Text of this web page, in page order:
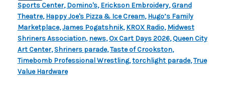
Sports Center,Domino's,Erickson Embroidery,Grand
Theatre,Happy Joe's Pizza & Ice Cream,Hugo’s Family
Marketplace,James Pogatshnik,KROX Radio,Midwest
Shriners Association,news,Ox Cart Days 2026,Queen City
Art Center,Shriners parade,Taste of Crookston,
Timebomb Professional Wrestling,torchlight parade,True
Value Hardware